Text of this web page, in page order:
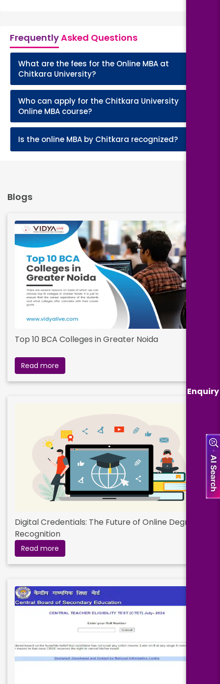
Enquiry
FrequentlyAsked Questions
What are the fees for the Online MBA at
Chitkara University?
Who can apply for the Chitkara University
Online MBA course?
Is the online MBA by Chitkara recognized?
Blogs
Top 10 BCA Colleges in Greater Noida
Read more
Digital Credentials: The Future of Online Degree
Recognition
Read more